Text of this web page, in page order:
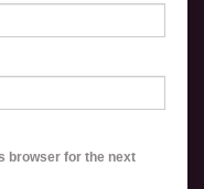
browser for the next